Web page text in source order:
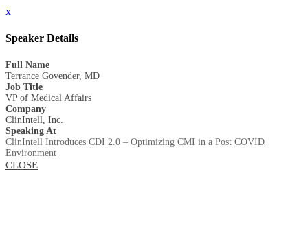
x
Speaker Details
Full Name
Terrance Govender, MD
Job Title
VP of Medical Affairs
Company
ClinIntell, Inc.
Speaking At
ClinIntell Introduces CDI 2.0 – Optimizing CMI in a Post COVID
Environment
CLOSE